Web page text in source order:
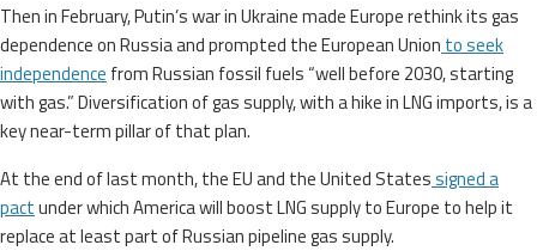
Then in February, Putin’s war in Ukraine made Europe rethink its gas
dependence on Russia and prompted the European Union to seek
independence from Russian fossil fuels “well before 2030, starting
with gas.” Diversification of gas supply, with a hike in LNG imports, is a
key near-term pillar of that plan.
At the end of last month, the EU and the United Statessigned a
pactunder which America will boost LNG supply to Europe to help it
replace at least part of Russian pipeline gas supply.